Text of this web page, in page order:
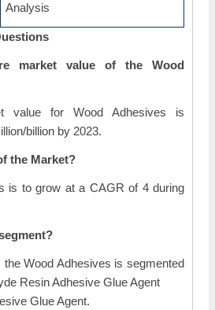
Analysis
market value of the Wood
value for Wood Adhesives is
billion by 2023.
the Market?
is to grow at a CAGR of 4 during
Wood Adhesives is segmented
Resin Adhesive Glue Agent
Glue Agent.